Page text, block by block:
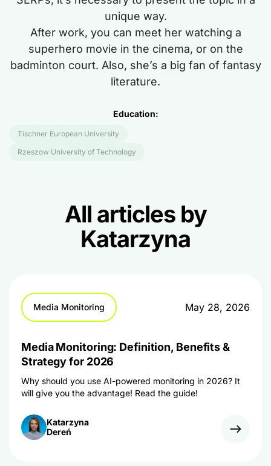
unique way.
After work, you can meet her watching a
superhero movie in the cinema, or on the
badminton court. Also, she’s a big fan of fantasy
literature.
Education:
Tischner European University
Rzeszow University of Technology
All articles by
Katarzyna
Media Monitoring May 28, 2026
Media Monitoring: Definition, Benefits &
Strategy for 2026
Why should you use AI-powered monitoring in 2026? It
will give you the advantage! Read the guide!
Katarzyna
Dereń